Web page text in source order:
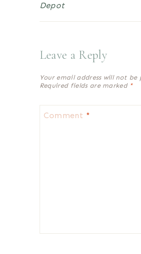
Depot
Leave a Reply
Your email address will not be
Required fields are marked *
Comment *